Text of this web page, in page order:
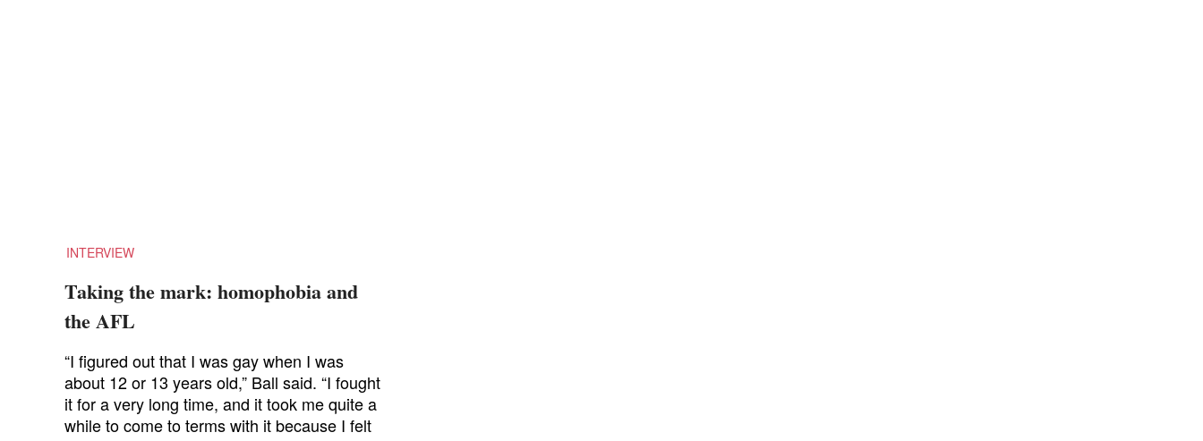
INTERVIEW
Taking the mark: homophobia and
the AFL
“I figured out that I was gay when I was
about 12 or 13 years old,” Ball said. “I fought
it for a very long time, and it took me quite a
while to come to terms with it because I felt